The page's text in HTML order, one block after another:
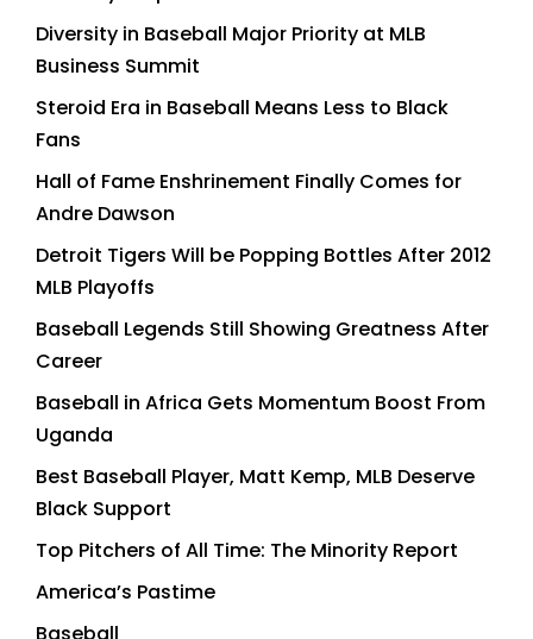
Diversity in Baseball Major Priority at MLB
Business Summit
Steroid Era in Baseball Means Less to Black
Fans
Hall of Fame Enshrinement Finally Comes for
Andre Dawson
Detroit Tigers Will be Popping Bottles After 2012
MLB Playoffs
Baseball Legends Still Showing Greatness After
Career
Baseball in Africa Gets Momentum Boost From
Uganda
Best Baseball Player, Matt Kemp, MLB Deserve
Black Support
Top Pitchers of All Time: The Minority Report
America’s Pastime